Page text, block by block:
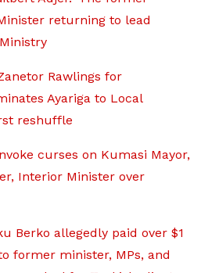
returning to lead
Rawlings for
Ayariga to Local
reshuffle
curses on Kumasi Mayor,
Interior Minister over
Berko allegedly paid over $1
former minister, MPs, and